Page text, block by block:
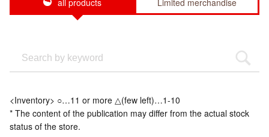
all products Limited merchandise
<Inventory> ○…11 or more △(few left)…1-10
* The content of the publication may differ from the actual stock
status of the store.